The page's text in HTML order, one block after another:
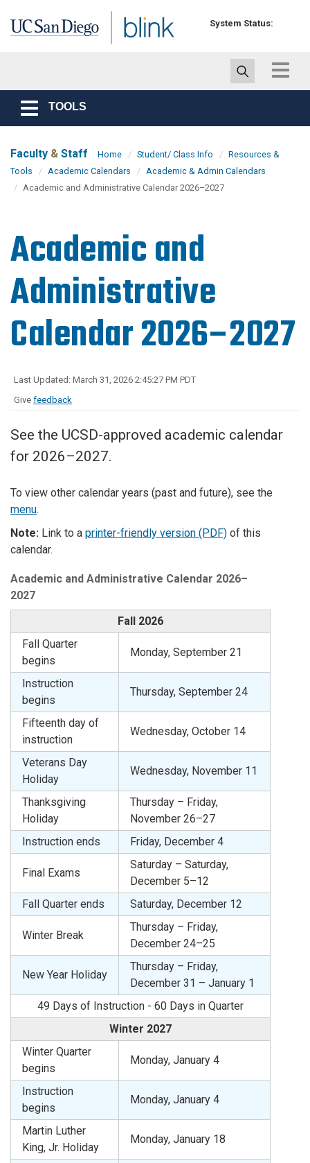
System Status:
Toggle
Toggle
navigation
TOOLS
Faculty & Staff Home Student/ Class Info
Resources &
Tools
Academic Calendars
Academic & Admin Calendars
Academic and Administrative Calendar 2026–2027
Academic and
Administrative
Calendar 2026–2027
Last Updated: March 31, 2026 2:45:27 PM PDT
Give feedback
See the UCSD-approved academic calendar
for 2026–2027.
To view other calendar years (past and future), see the
menu.
Note: Link to a printer-friendly version (PDF) of this
calendar.
Academic and Administrative Calendar 2026–
2027
Fall 2026
Fall Quarter
begins
Monday, September 21
Instruction
begins
Thursday, September 24
Fifteenth day of
instruction
Wednesday, October 14
Veterans Day
Holiday
Wednesday, November 11
Thanksgiving
Holiday
Thursday – Friday,
November 26–27
Instruction ends
Friday, December 4
Final Exams
Saturday – Saturday,
December 5–12
Fall Quarter ends
Saturday, December 12
Winter Break
Thursday – Friday,
December 24–25
New Year Holiday
Thursday – Friday,
December 31 – January 1
49 Days of Instruction - 60 Days in Quarter
Winter 2027
Winter Quarter
begins
Monday, January 4
Instruction
begins
Monday, January 4
Martin Luther
King, Jr. Holiday
Monday, January 18